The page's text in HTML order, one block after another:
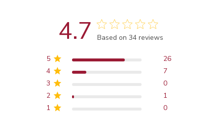
4.7 Score of 4.7 out of 5 stars
Based on 34 reviews
5
26
4
7
3
0
2
1
1
0